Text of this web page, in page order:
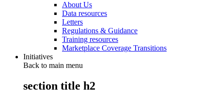
About Us
Data resources
Letters
Regulations & Guidance
Training resources
Marketplace Coverage Transitions
Initiatives
Back to main menu
section title h2